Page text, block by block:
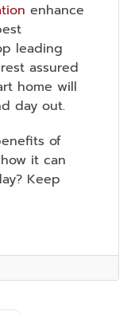
enhance
leading
assured
home will
day out.
of
it can
Keep